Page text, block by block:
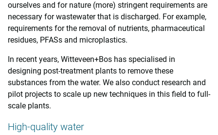
ourselves and for nature (more) stringent requirements are
necessary for wastewater that is discharged. For example,
requirements for the removal of nutrients, pharmaceutical
residues, PFASs and microplastics.
In recent years, Witteveen+Bos has specialised in
designing post-treatment plants to remove these
substances from the water. We also conduct research and
pilot projects to scale up new techniques in this field to full-
scale plants.
High-quality water